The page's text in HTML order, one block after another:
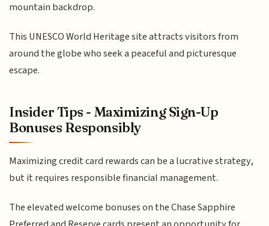
mountain backdrop.
This UNESCO World Heritage site attracts visitors from
around the globe who seek a peaceful and picturesque
escape.
Insider Tips - Maximizing Sign-Up
Bonuses Responsibly
Maximizing credit card rewards can be a lucrative strategy,
but it requires responsible financial management.
The elevated welcome bonuses on the Chase Sapphire